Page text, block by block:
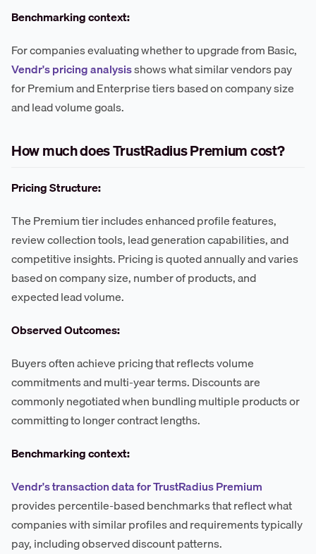
Benchmarking context:
For companies evaluating whether to upgrade from Basic,
Vendr's pricing analysisshows what similar vendors pay
for Premium and Enterprise tiers based on company size
and lead volume goals.
How much does TrustRadius Premium cost?
Pricing Structure:
The Premium tier includes enhanced profile features,
review collection tools, lead generation capabilities, and
competitive insights. Pricing is quoted annually and varies
based on company size, number of products, and
expected lead volume.
Observed Outcomes:
Buyers often achieve pricing that reflects volume
commitments and multi-year terms. Discounts are
commonly negotiated when bundling multiple products or
committing to longer contract lengths.
Benchmarking context:
Vendr's transaction data for TrustRadius Premium
provides percentile-based benchmarks that reflect what
companies with similar profiles and requirements typically
pay, including observed discount patterns.